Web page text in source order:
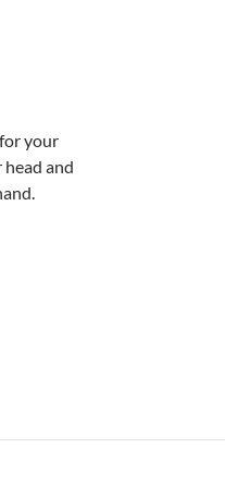
your
and